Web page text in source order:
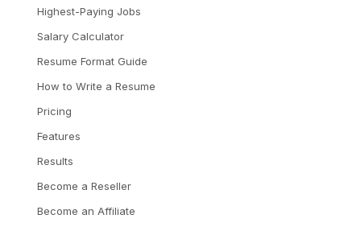
Highest-Paying Jobs
Salary Calculator
Resume Format Guide
How to Write a Resume
Pricing
Features
Results
Become a Reseller
Become an Affiliate